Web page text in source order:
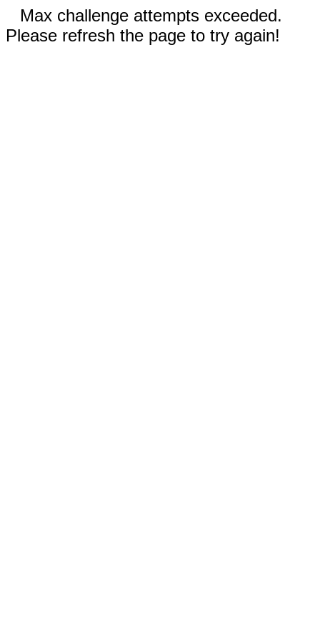
Max challenge attempts exceeded.
Please refresh the page to try again!